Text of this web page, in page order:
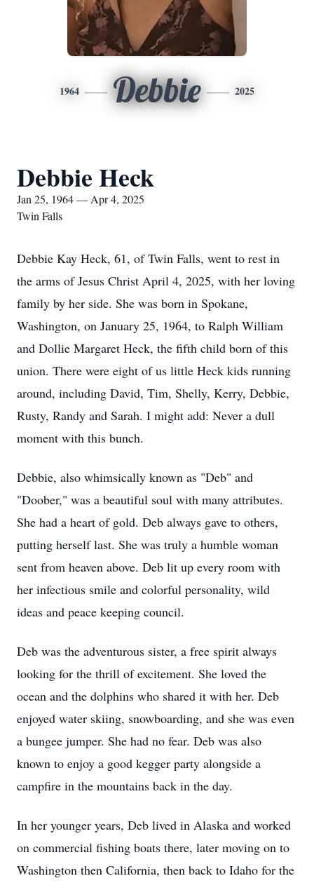
1964 Debbie 2025
Debbie Heck
Jan 25, 1964 — Apr 4, 2025
Twin Falls
Debbie Kay Heck, 61, of Twin Falls, went to rest in
the arms of Jesus Christ April 4, 2025, with her loving
family by her side. She was born in Spokane,
Washington, on January 25, 1964, to Ralph William
and Dollie Margaret Heck, the fifth child born of this
union. There were eight of us little Heck kids running
around, including David, Tim, Shelly, Kerry, Debbie,
Rusty, Randy and Sarah. I might add: Never a dull
moment with this bunch.
Debbie, also whimsically known as "Deb" and
"Doober," was a beautiful soul with many attributes.
She had a heart of gold. Deb always gave to others,
putting herself last. She was truly a humble woman
sent from heaven above. Deb lit up every room with
her infectious smile and colorful personality, wild
ideas and peace keeping council.
Deb was the adventurous sister, a free spirit always
looking for the thrill of excitement. She loved the
ocean and the dolphins who shared it with her. Deb
enjoyed water skiing, snowboarding, and she was even
a bungee jumper. She had no fear. Deb was also
known to enjoy a good kegger party alongside a
campfire in the mountains back in the day.
In her younger years, Deb lived in Alaska and worked
on commercial fishing boats there, later moving on to
Washington then California, then back to Idaho for the